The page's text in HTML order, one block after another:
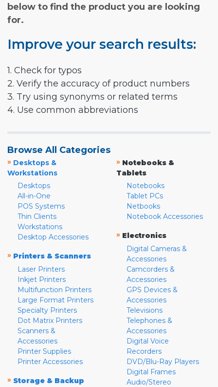
below to find the product you are looking
for.
Improve your search results:
1. Check for typos
2. Verify the accuracy of product numbers
3. Try using synonyms or related terms
4. Use common abbreviations
Browse All Categories
» Desktops &
Workstations
Desktops
All-in-One
POS Systems
Thin Clients
Workstations
Desktop Accessories
» Printers & Scanners
Laser Printers
Inkjet Printers
Multifunction Printers
Large Format Printers
Specialty Printers
Dot Matrix Printers
Scanners &
Accessories
Printer Supplies
Printer Accessories
» Storage & Backup
» Notebooks &
Tablets
Notebooks
Tablet PCs
Netbooks
Notebook Accessories
» Electronics
Digital Cameras &
Accessories
Camcorders &
Accessories
GPS Devices &
Accessories
Televisions
Telephones &
Accessories
Digital Voice
Recorders
DVD/Blu-Ray Players
Digital Frames
Audio/Stereo